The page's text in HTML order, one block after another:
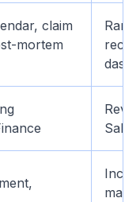
claim
mortem